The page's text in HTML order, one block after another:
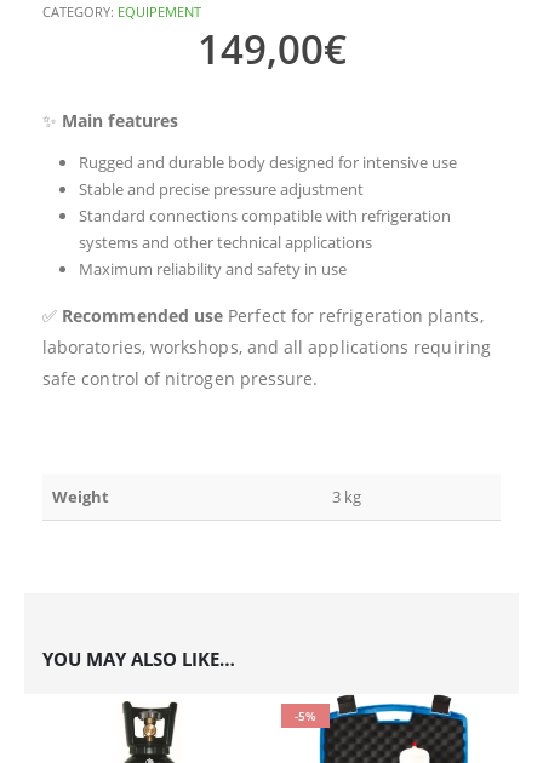
CATEGORY: EQUIPEMENT
149,00€
✨ Main features
Rugged and durable body designed for intensive use
Stable and precise pressure adjustment
Standard connections compatible with refrigeration
systems and other technical applications
Maximum reliability and safety in use
✅ Recommended use Perfect for refrigeration plants,
laboratories, workshops, and all applications requiring
safe control of nitrogen pressure.
Weight 3 kg
YOU MAY ALSO LIKE…
-5%